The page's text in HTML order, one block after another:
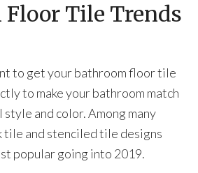
Tile Trends
to get your bathroom floor tile
to make your bathroom match
and color. Among many
tile and stenciled tile designs
popular going into 2019.